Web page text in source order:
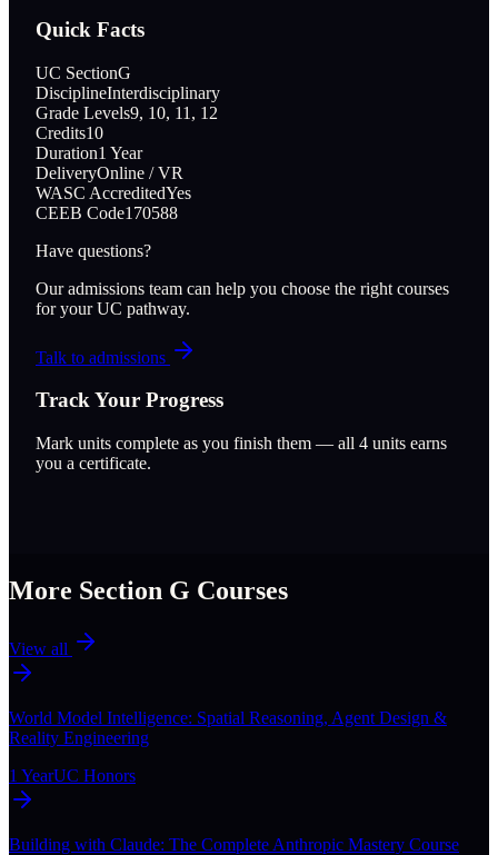
Quick Facts
UC SectionG
DisciplineInterdisciplinary
Grade Levels9, 10, 11, 12
Credits10
Duration1 Year
DeliveryOnline / VR
WASC AccreditedYes
CEEB Code170588
Have questions?
Our admissions team can help you choose the right courses
for your UC pathway.
Talk to admissions
Track Your Progress
Mark units complete as you finish them — all 4 units earns
you a certificate.
More Section G Courses
View all
World Model Intelligence: Spatial Reasoning, Agent Design &
Reality Engineering
1 YearUC Honors
Building with Claude: The Complete Anthropic Mastery Course